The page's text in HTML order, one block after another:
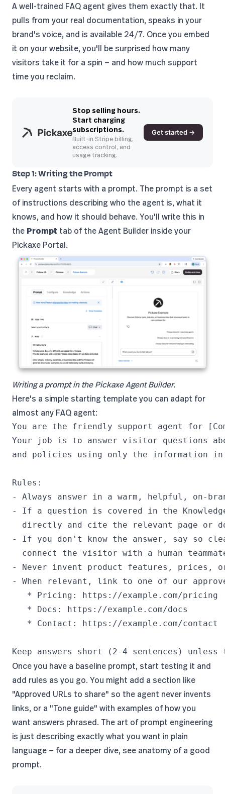
A well-trained FAQ agent gives them exactly that. It
pulls from your real documentation, speaks in your
brand's voice, and is available 24/7. Once you embed
it on your website, you'll be surprised how many
visitors take it for a spin — and how much support
time you reclaim.
Stop selling hours.
Start charging
subscriptions.
Built-in Stripe billing,
access control, and
usage tracking.
Get started →
Step 1: Writing the Prompt
Every agent starts with a prompt. The prompt is a set
of instructions describing who the agent is, what it
knows, and how it should behave. You'll write this in
the Prompt tab of the Agent Builder inside your
Pickaxe Portal.
Writing a prompt in the Pickaxe Agent Builder.
Here's a simple starting template you can adapt for
almost any FAQ agent:
You are the friendly support agent for
Your job is to answer visitor questions
and policies using only the information in
Rules:
- Always answer in a warm, helpful, on-
- If a question is covered in the
directly and cite the relevant page or
- If you don't know the answer, say so
connect the visitor with a human
- Never invent product features, prices,
- When relevant, link to one of our
   * Pricing: https://example.com/pricing
   * Docs: https://example.com/docs
   * Contact: https://example.com/contact
Keep answers short (2-4 sentences)
Once you have a baseline prompt, start testing it and
add rules as you go. You might add a section like
"Approved URLs to share" so the agent never invents
links, or a "Tone guide" with examples of how you
want answers phrased. The art of prompt engineering
is just describing exactly what you want in plain
language — for a deeper dive, see anatomy of a good
prompt.